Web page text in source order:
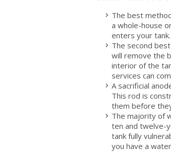
The best
a whole-house
enters your
The second
will remove the
interior of the
services can
A sacrificial
This rod is
them before
The majority of
ten and twelve-
tank fully
you have a